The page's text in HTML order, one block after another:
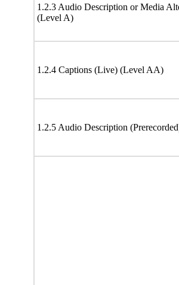
1.2.3 Audio Description or Media
(Level A)
1.2.4 Captions (Live) (Level AA)
1.2.5 Audio Description